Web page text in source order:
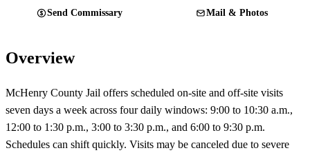
Send Commissary Mail & Photos
Overview
McHenry County Jail offers scheduled on-site and off-site visits
seven days a week across four daily windows: 9:00 to 10:30 a.m.,
12:00 to 1:30 p.m., 3:00 to 3:30 p.m., and 6:00 to 9:30 p.m.
Schedules can shift quickly. Visits may be canceled due to severe